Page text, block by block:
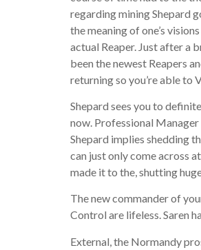
regarding mining Shepard
the meaning of one’s
actual Reaper. Just after a
been the newest Reapers
returning so you’re able to
Shepard sees you to
now. Professional
Shepard implies shedding
can just only come across
made it to the, shutting
The new commander of
Control are lifeless. Saren
External, the Normandy